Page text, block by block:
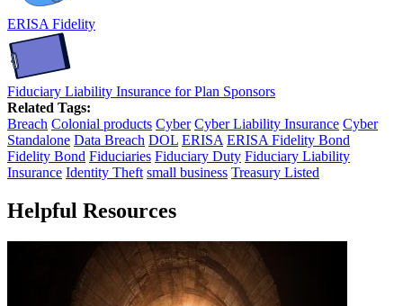
ERISA Fidelity
Fiduciary Liability Insurance for Plan Sponsors
Related Tags:
Breach Colonial products Cyber Cyber Liability Insurance Cyber
Standalone Data Breach DOL ERISA ERISA Fidelity Bond
Fidelity Bond Fiduciaries Fiduciary Duty Fiduciary Liability
Insurance Identity Theft small business Treasury Listed
Helpful Resources